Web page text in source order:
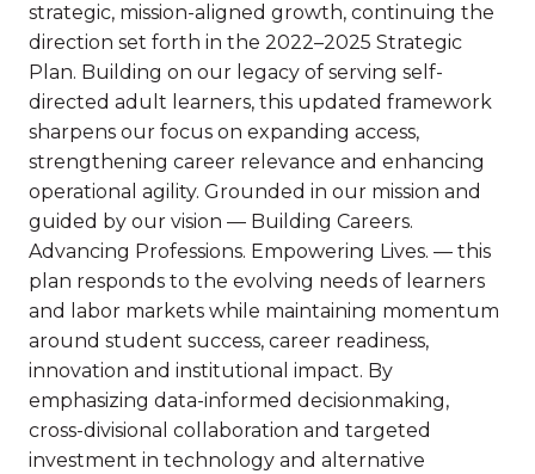
strategic, mission-aligned growth, continuing the
direction set forth in the 2022–2025 Strategic
Plan. Building on our legacy of serving self-
directed adult learners, this updated framework
sharpens our focus on expanding access,
strengthening career relevance and enhancing
operational agility. Grounded in our mission and
guided by our vision — Building Careers.
Advancing Professions. Empowering Lives. — this
plan responds to the evolving needs of learners
and labor markets while maintaining momentum
around student success, career readiness,
innovation and institutional impact. By
emphasizing data-informed decisionmaking,
cross-divisional collaboration and targeted
investment in technology and alternative